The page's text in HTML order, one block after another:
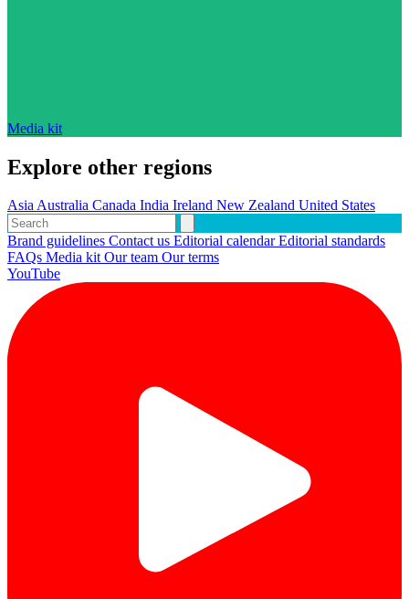
Media kit
Explore other regions
AsiaAustralia Canada India Ireland New Zealand United States
Brand guidelines Contact us Editorial calendarEditorial standards
FAQs Media kitOur team Our terms
YouTube